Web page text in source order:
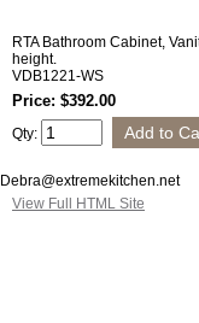
RTA Bathroom Cabinet,
height.
VDB1221-WS
Price: $392.00
Qty:
Debra@extremekitchen.net
View Full HTML Site